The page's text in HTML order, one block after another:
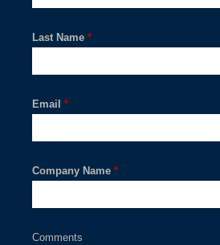
*
Last Name
*
Email
*
Company Name
Comments